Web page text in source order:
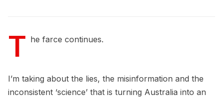
T he farce continues.
I’m taking about the lies, the misinformation and the
inconsistent ‘science’ that is turning Australia into an